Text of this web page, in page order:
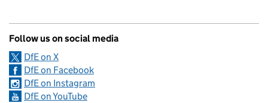
Follow us on social media
DfE on X
DfE on Facebook
DfE on Instagram
DfE on YouTube